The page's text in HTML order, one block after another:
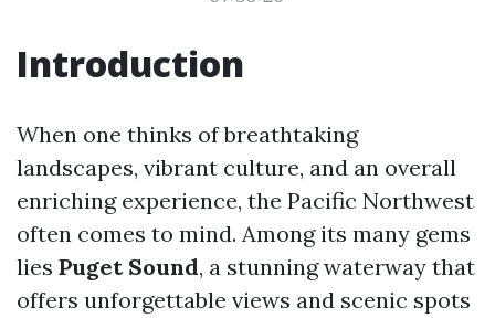
Introduction
When one thinks of breathtaking
landscapes, vibrant culture, and an overall
enriching experience, the Pacific Northwest
often comes to mind. Among its many gems
lies Puget Sound, a stunning waterway that
offers unforgettable views and scenic spots